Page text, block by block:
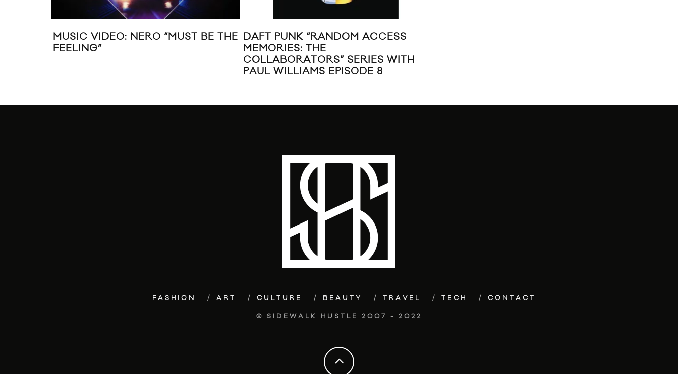
MUSIC VIDEO: NERO “MUST BE THE
FEELING”
DAFT PUNK “RANDOM ACCESS
MEMORIES: THE
COLLABORATORS” SERIES WITH
PAUL WILLIAMS EPISODE 8
FASHION ART CULTURE BEAUTY TRAVEL TECH CONTACT
© SIDEWALK HUSTLE 2007 - 2022